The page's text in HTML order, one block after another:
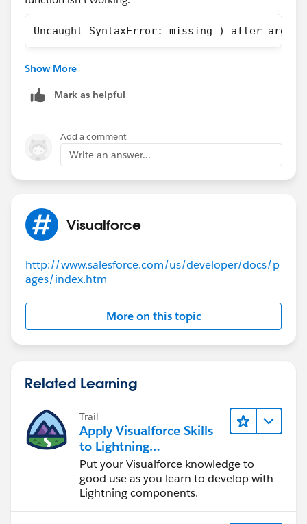
Uncaught SyntaxError: missing ) after
characters.
Show More
Mark as helpful
Add a comment
Write an answer...
Visualforce
http://www.salesforce.com/us/developer/docs/p
ages/index.htm
More on this topic
Related Learning
Trail
Apply Visualforce Skills
to Lightning
Components
Put your Visualforce knowledge to
good use as you learn to develop with
Lightning components.